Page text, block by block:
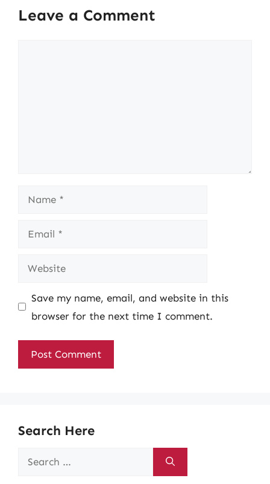
Leave a Comment
Name
Email
Website
Save my name, email, and website in this
browser for the next time I comment.
Search Here
Search